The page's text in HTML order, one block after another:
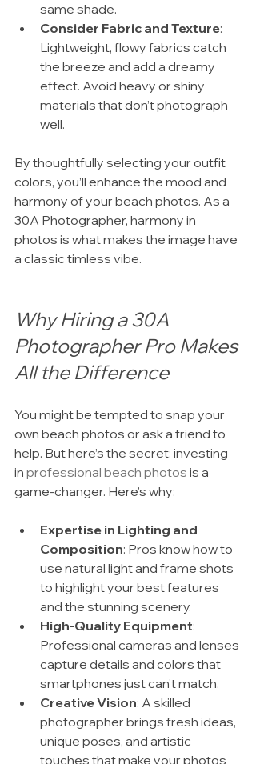
same shade.
Consider Fabric and Texture:
Lightweight, flowy fabrics catch
the breeze and add a dreamy
effect. Avoid heavy or shiny
materials that don’t photograph
well.
By thoughtfully selecting your outfit
colors, you’ll enhance the mood and
harmony of your beach photos. As a
30A Photographer, harmony in
photos is what makes the image have
a classic timless vibe.
Why Hiring a 30A
Photographer Pro Makes
All the Difference
You might be tempted to snap your
own beach photos or ask a friend to
help. But here’s the secret: investing
in professional beach photos is a
game-changer. Here’s why:
Expertise in Lighting and
Composition: Pros know how to
use natural light and frame shots
to highlight your best features
and the stunning scenery.
High-Quality Equipment:
Professional cameras and lenses
capture details and colors that
smartphones just can’t match.
Creative Vision: A skilled
photographer brings fresh ideas,
unique poses, and artistic
touches that make your photos